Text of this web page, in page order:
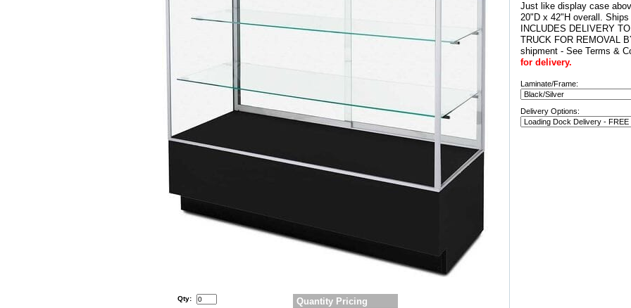
Qty:
Quantity Pricing
Just like display case
20"D x 42"H overall.
INCLUDES DELIVERY
TRUCK FOR REMOVAL
shipment - See Terms &
for delivery.
Laminate/Frame:
Delivery Options: